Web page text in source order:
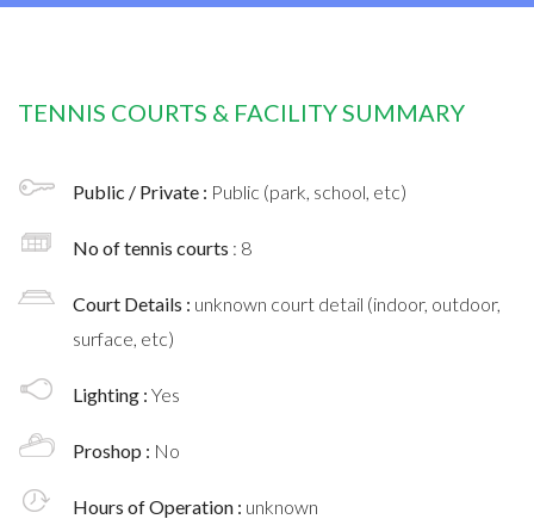
TENNIS COURTS & FACILITY SUMMARY
Public / Private : Public (park, school, etc)
No of tennis courts : 8
Court Details : unknown court detail (indoor, outdoor,
surface, etc)
Lighting : Yes
Proshop : No
Hours of Operation : unknown